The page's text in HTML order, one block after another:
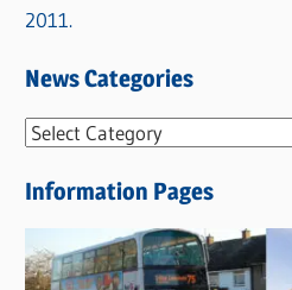
2011.
News Categories
N
w
s
C
Information Pages